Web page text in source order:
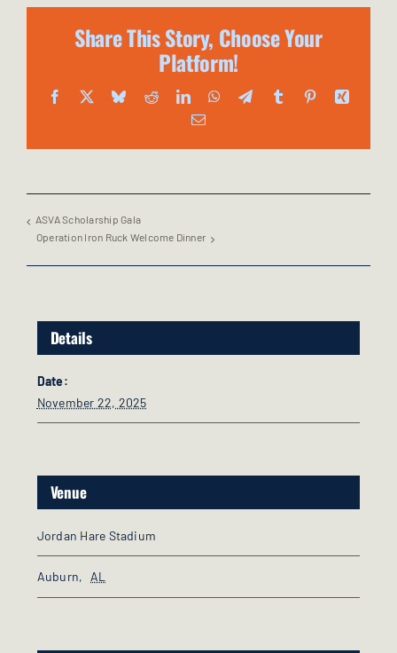
Share This Story, Choose Your
Platform!
Facebook BlueskyRedditLinkedInWhatsApp
TelegramTumblr PinterestXing
Email
ASVA Scholarship Gala
Operation Iron Ruck Welcome Dinner
Details
Date:
November 22, 2025
Venue
Jordan Hare Stadium
Auburn, AL